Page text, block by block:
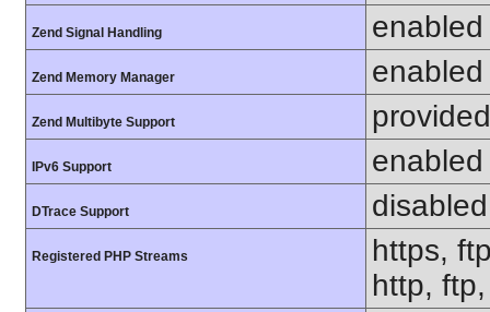
Zend Signal Handling enabled
Zend Memory Manager enabled
Zend Multibyte Support
IPv6 Support enabled
DTrace Support disabled
Registered PHP Streams
https,
http,